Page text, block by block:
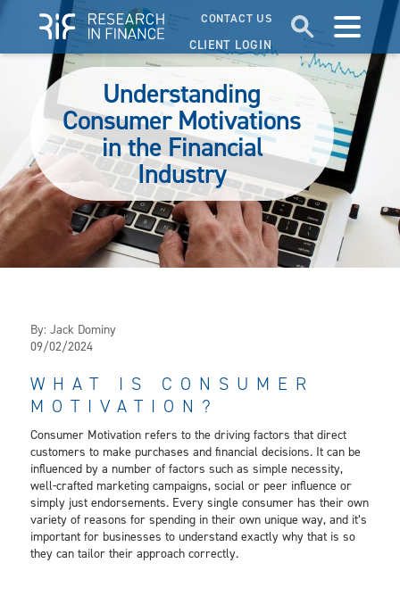
CLIENT LOGIN
CONTACT US
Understanding
Consumer Motivations
in the Financial
Industry
By: Jack Dominy
09/02/2024
WHAT IS CONSUMER
MOTIVATION?
Consumer Motivation refers to the driving factors that direct
customers to make purchases and financial decisions. It can be
influenced by a number of factors such as simple necessity,
well-crafted marketing campaigns, social or peer influence or
simply just endorsements. Every single consumer has their own
variety of reasons for spending in their own unique way, and it’s
important for businesses to understand exactly why that is so
they can tailor their approach correctly.